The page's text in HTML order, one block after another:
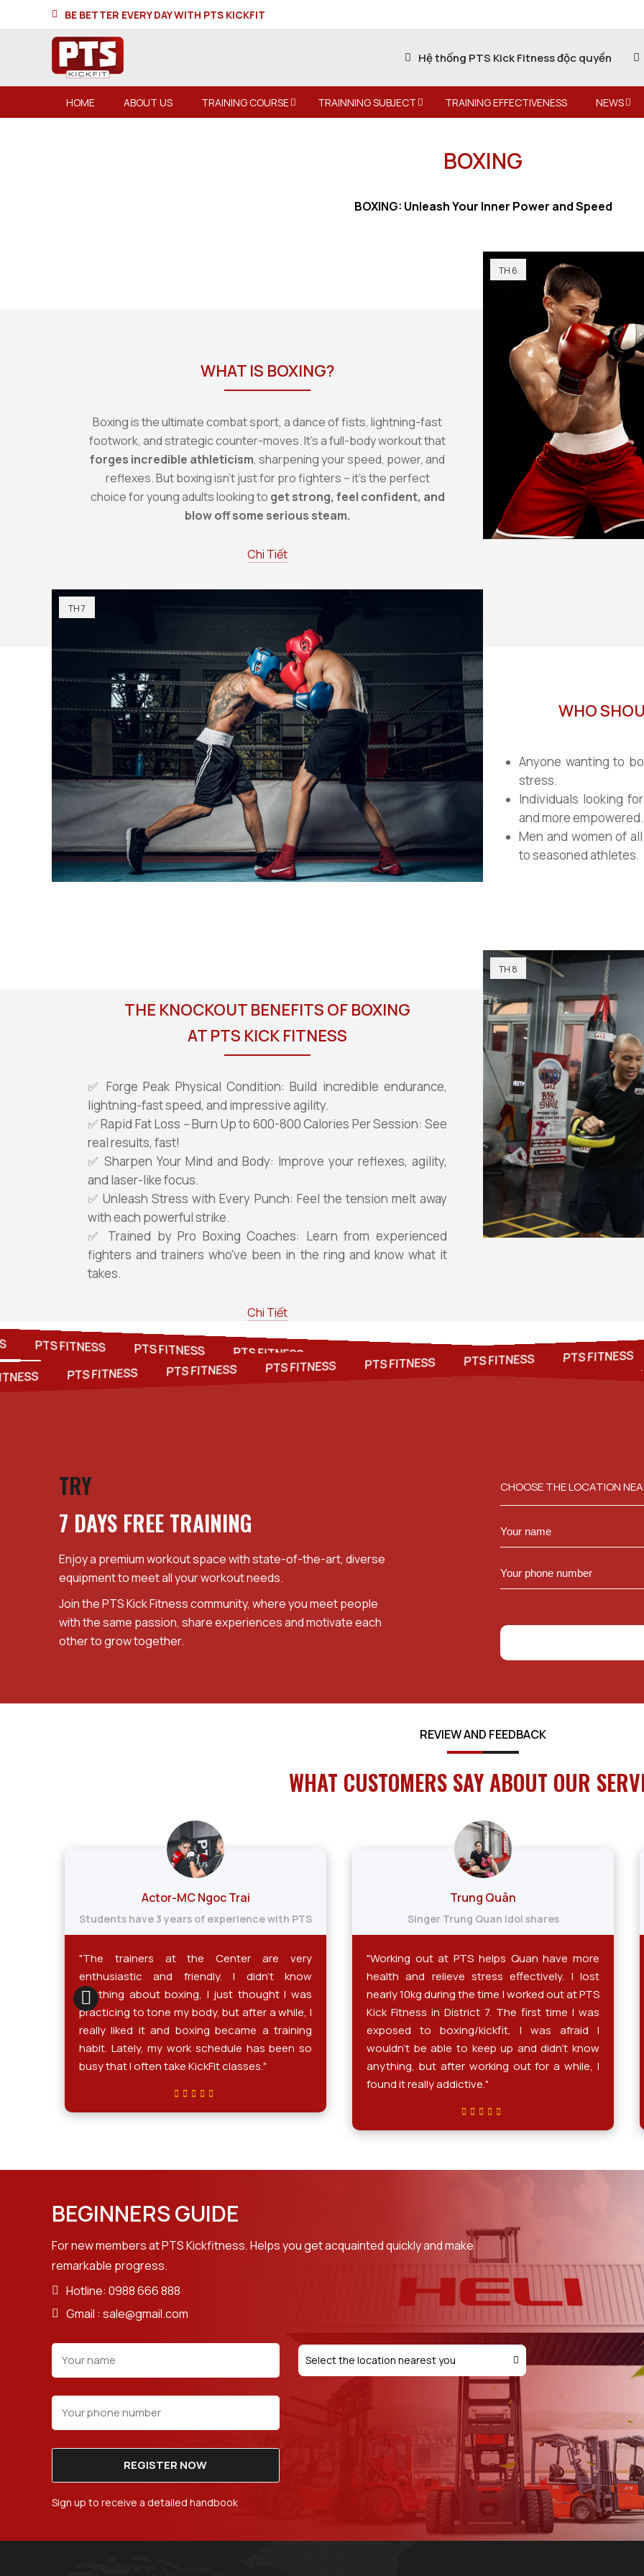
BE BETTER EVERY DAY WITH PTS KICKFIT
Hệ thống PTS Kick Fitness độc quyền
HOME ABOUT US TRAINING COURSE TRAINNING SUBJECT TRAINING EFFECTIVENESS NEWS
BOXING
BOXING: Unleash Your Inner Power and Speed
WHAT IS BOXING?
Boxing is the ultimate combat sport, a dance of fists, lightning-fast
footwork, and strategic counter-moves. It's a full-body workout that
forges incredible athleticism, sharpening your speed, power, and
reflexes. But boxing isn't just for pro fighters – it's the perfect
choice for young adults looking to get strong, feel confident, and
blow off some serious steam.
Chi Tiết
TH 6
WHO
Anyone wanting to
stress.
Individuals looking
and more empowered.
Men and women of
to seasoned athletes.
TH 7
THE KNOCKOUT BENEFITS OF BOXING
AT PTS KICK FITNESS
✅ Forge Peak Physical Condition: Build incredible endurance,
lightning-fast speed, and impressive agility.
✅ Rapid Fat Loss – Burn Up to 600-800 Calories Per Session: See
real results, fast!
✅ Sharpen Your Mind and Body: Improve your reflexes, agility,
and laser-like focus.
✅ Unleash Stress with Every Punch: Feel the tension melt away
with each powerful strike.
✅ Trained by Pro Boxing Coaches: Learn from experienced
fighters and trainers who've been in the ring and know what it
takes.
Chi Tiết
TH 8
PTS FITNESS PTS FITNESS PTS FITNESS PTS FITNESS PTS FITNESS PTS FITNESS
PTS FITNESS PTS FITNESS PTS FITNESS PTS FITNESS PTS FITNESS PTS FITNESS
TRY
7 DAYS FREE TRAINING
Enjoy a premium workout space with state-of-the-art, diverse
equipment to meet all your workout needs.
Join the PTS Kick Fitness community, where you meet people
with the same passion, share experiences and motivate each
other to grow together.
CHOOSE THE LOCATION
REVIEW AND FEEDBACK
WHAT CUSTOMERS SAY ABOUT OUR
Actor-MC Ngoc Trai
Students have 3 years of experience with PTS
"The trainers at the Center are very
enthusiastic and friendly. I didn't know
anything about boxing, I just thought I was
practicing to tone my body, but after a while, I
really liked it and boxing became a training
habit. Lately, my work schedule has been so
busy that I often take KickFit classes."
Trung Quân
Singer Trung Quan Idol shares
"Working out at PTS helps Quan have more
health and relieve stress effectively. I lost
nearly 10kg during the time I worked out at PTS
Kick Fitness in District 7. The first time I was
exposed to boxing/kickfit, I was afraid I
wouldn't be able to keep up and didn't know
anything, but after working out for a while, I
found it really addictive."
BEGINNERS GUIDE
For new members at PTS Kickfitness. Helps you get acquainted quickly and make
remarkable progress.
Hotline: 0988 666 888
Gmail : sale@gmail.com
Select the location nearest you
REGISTER NOW
Sign up to receive a detailed handbook